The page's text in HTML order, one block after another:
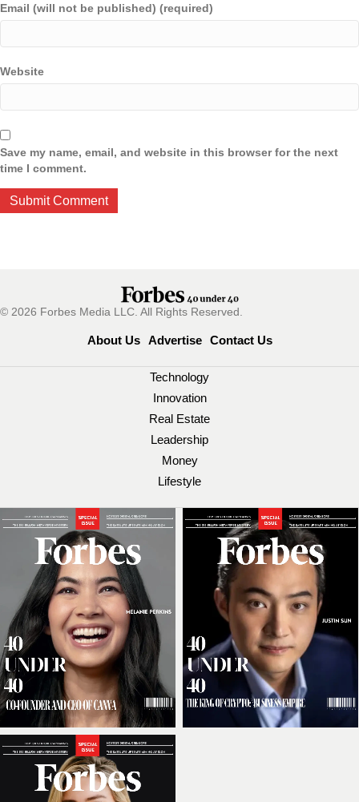
Email (will not be published) (required)
Website
Save my name, email, and website in this browser for the next
time I comment.
© 2026 Forbes Media LLC. All Rights Reserved.
About Us Advertise Contact Us
Technology
Innovation
Real Estate
Leadership
Money
Lifestyle